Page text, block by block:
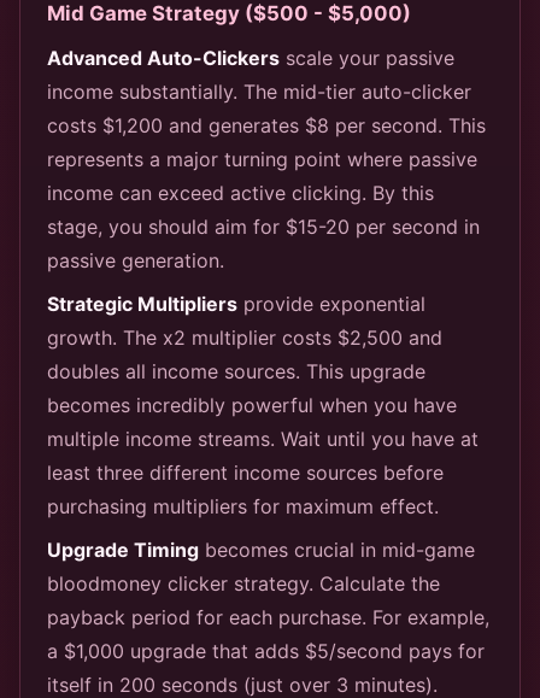
Mid Game Strategy ($500 - $5,000)
Advanced Auto-Clickers scale your passive
income substantially. The mid-tier auto-clicker
costs $1,200 and generates $8 per second. This
represents a major turning point where passive
income can exceed active clicking. By this
stage, you should aim for $15-20 per second in
passive generation.
Strategic Multipliers provide exponential
growth. The x2 multiplier costs $2,500 and
doubles all income sources. This upgrade
becomes incredibly powerful when you have
multiple income streams. Wait until you have at
least three different income sources before
purchasing multipliers for maximum effect.
Upgrade Timing becomes crucial in mid-game
bloodmoney clicker strategy. Calculate the
payback period for each purchase. For example,
a $1,000 upgrade that adds $5/second pays for
itself in 200 seconds (just over 3 minutes).